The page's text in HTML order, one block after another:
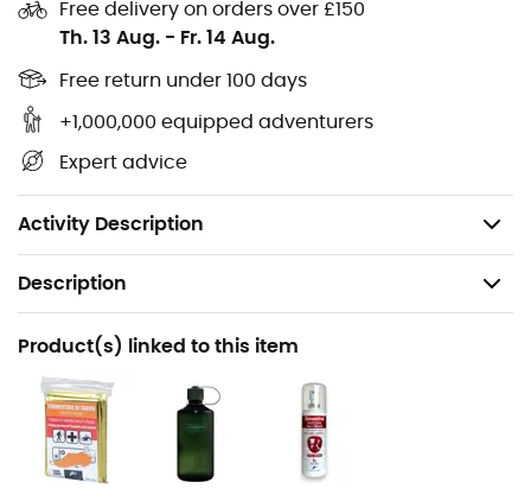
Free delivery on orders over £150
Th. 13 Aug. - Fr. 14 Aug.
Free return under 100 days
+1,000,000 equipped adventurers
Expert advice
Activity Description
Internal key clip,
Removable hip straps,
Side compression straps,
Stretch mesh side pockets,
Weight: 540 g.
Description
Recommanded use
Hiking / Climbing / Nordic Walking / Approach / Daily
use
Gender
Men / Women
Product(s) linked to this item